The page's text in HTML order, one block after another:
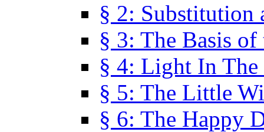
§ 2: Substitution
§ 3: The Basis of
§ 4: Light In The
§ 5: The Little
§ 6: The Happy